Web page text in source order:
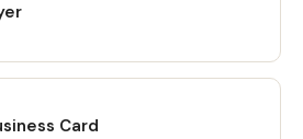
Card